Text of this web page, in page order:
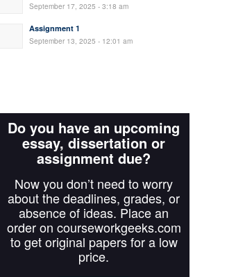
September 17, 2025 - 3:18 am
Assignment 1
September 13, 2025 - 12:01 am
Do you have an upcoming
essay, dissertation or
assignment due?
Now you don’t need to worry
about the deadlines, grades, or
absence of ideas. Place an
order on courseworkgeeks.com
to get original papers for a low
price.